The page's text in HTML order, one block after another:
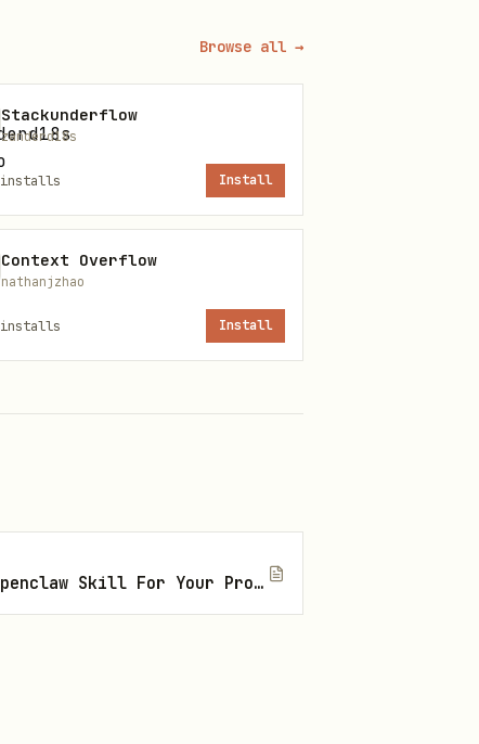
Browse all →
Stackunderflow
zanderd18s
installs Install
Context Overflow
nathanjzhao
installs Install
How To Find The Right Openclaw Skill For Your Project